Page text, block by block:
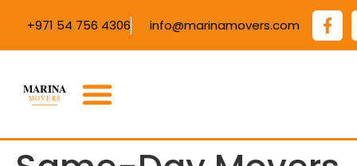
+971 54 756 4306 info@marinamovers.com